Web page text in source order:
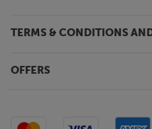
TERMS & CONDITIONS
OFFERS